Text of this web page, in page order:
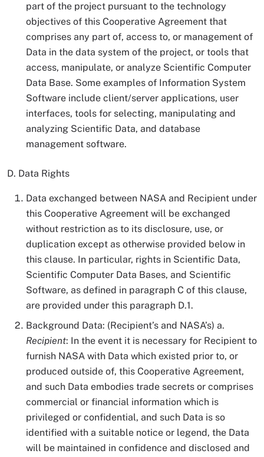
part of the project pursuant to the technology
objectives of this Cooperative Agreement that
comprises any part of, access to, or management of
Data in the data system of the project, or tools that
access, manipulate, or analyze Scientific Computer
Data Base. Some examples of Information System
Software include client/server applications, user
interfaces, tools for selecting, manipulating and
analyzing Scientific Data, and database
management software.
D. Data Rights
Data exchanged between NASA and Recipient under
this Cooperative Agreement will be exchanged
without restriction as to its disclosure, use, or
duplication except as otherwise provided below in
this clause. In particular, rights in Scientific Data,
Scientific Computer Data Bases, and Scientific
Software, as defined in paragraph C of this clause,
are provided under this paragraph D.1.
Background Data: (Recipient’s and NASA’s) a.
Recipient: In the event it is necessary for Recipient to
furnish NASA with Data which existed prior to, or
produced outside of, this Cooperative Agreement,
and such Data embodies trade secrets or comprises
commercial or financial information which is
privileged or confidential, and such Data is so
identified with a suitable notice or legend, the Data
will be maintained in confidence and disclosed and